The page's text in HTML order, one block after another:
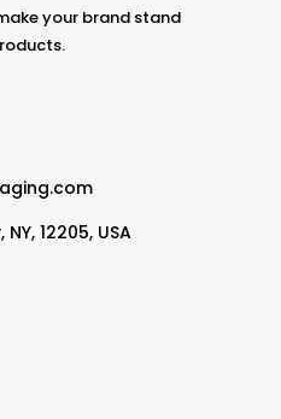
your brand stand
12205, USA